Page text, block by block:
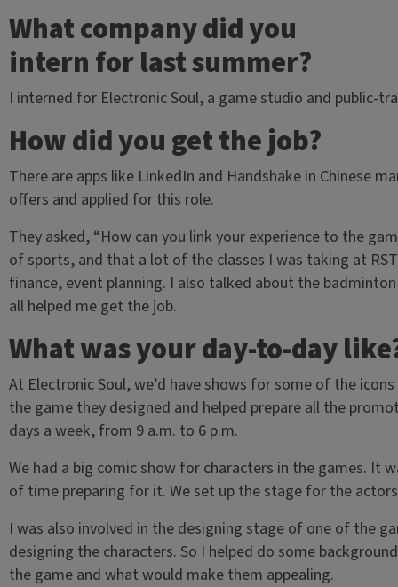
What company did you
intern for last summer?
I interned for Electronic Soul, a game studio and public-
How did you get the job?
There are apps like LinkedIn and Handshake in Chinese
offers and applied for this role.
They asked, “How can you link your experience to the
of sports, and that a lot of the classes I was taking at
finance, event planning. I also talked about the
all helped me get the job.
What was your day-to-day
At Electronic Soul, we’d have shows for some of the
the game they designed and helped prepare all the
days a week, from 9 a.m. to 6 p.m.
We had a big comic show for characters in the games. It
of time preparing for it. We set up the stage for the
I was also involved in the designing stage of one of the
designing the characters. So I helped do some
the game and what would make them appealing.